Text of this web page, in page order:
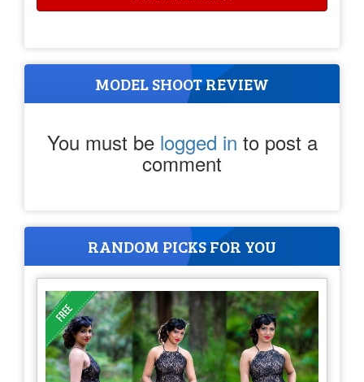
MODEL SHOOT REVIEW
You must be logged in to post a
comment
RANDOM PICKS FOR YOU